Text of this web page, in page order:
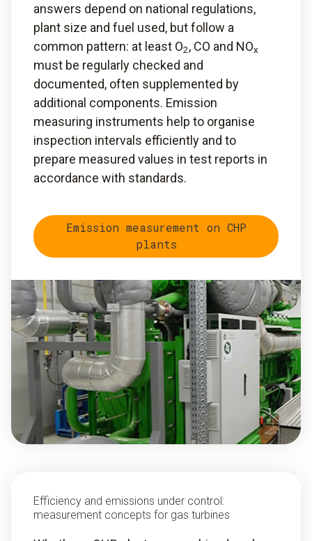
answers depend on national regulations,
plant size and fuel used, but follow a
common pattern: at least O2, CO and NOx
must be regularly checked and
documented, often supplemented by
additional components. Emission
measuring instruments help to organise
inspection intervals efficiently and to
prepare measured values in test reports in
accordance with standards.
Emission measurement on CHP
plants
Efficiency and emissions under control:
measurement concepts for gas turbines